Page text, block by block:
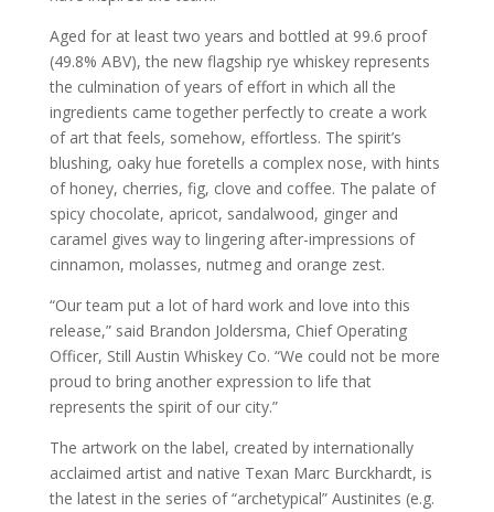
Aged for at least two years and bottled at 99.6 proof
(49.8% ABV), the new flagship rye whiskey represents
the culmination of years of effort in which all the
ingredients came together perfectly to create a work
of art that feels, somehow, effortless. The spirit’s
blushing, oaky hue foretells a complex nose, with hints
of honey, cherries, fig, clove and coffee. The palate of
spicy chocolate, apricot, sandalwood, ginger and
caramel gives way to lingering after-impressions of
cinnamon, molasses, nutmeg and orange zest.
“Our team put a lot of hard work and love into this
release,” said Brandon Joldersma, Chief Operating
Officer, Still Austin Whiskey Co. “We could not be more
proud to bring another expression to life that
represents the spirit of our city.”
The artwork on the label, created by internationally
acclaimed artist and native Texan Marc Burckhardt, is
the latest in the series of “archetypical” Austinites (e.g.